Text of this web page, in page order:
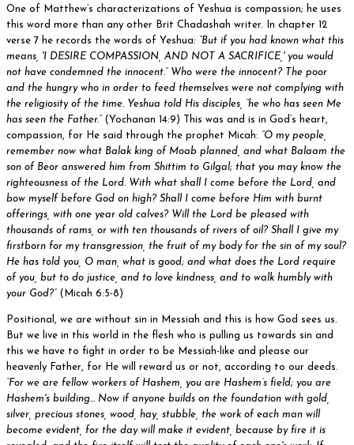
One of Matthew’s characterizations of Yeshua is compassion; he uses
this word more than any other Brit Chadashah writer. In chapter 12
verse 7 he records the words of Yeshua:
“But if you had known what this
means, 'I DESIRE COMPASSION, AND NOT A SACRIFICE,' you would
not have condemned the innocent.” Who were the innocent? The poor
and the hungry who in order to feed themselves were not complying with
the religiosity of the time. Yeshua told His disciples, “he who has seen Me
has seen the Father.”
(Yochanan 14:9) This was and is in God’s heart,
compassion, for He said through the prophet Micah:
“O my people,
remember now what Balak king of Moab planned, and what Balaam the
son of Beor answered him from Shittim to Gilgal; that you may know the
righteousness of the Lord. With what shall I come before the Lord, and
bow myself before God on high? Shall I come before Him with burnt
offerings, with one year old calves? Will the Lord be pleased with
thousands of rams, or with ten thousands of rivers of oil? Shall I give my
firstborn for my transgression, the fruit of my body for the sin of my soul?
He has told you, O man, what is good; and what does the Lord require
of you, but to do justice, and to love kindness, and to walk humbly with
your God?”
(Micah 6:5-8)
Positional, we are without sin in Messiah and this is how God sees us.
But we live in this world in the flesh who is pulling us towards sin and
this we have to fight in order to be Messiah-like and please our
heavenly Father, for He will reward us or not, according to our deeds.
“For we are fellow workers of Hashem, you are Hashem’s field; you are
Hashem's building… Now if anyone builds on the foundation with gold,
silver, precious stones, wood, hay, stubble, the work of each man will
become evident, for the day will make it evident, because by fire it is